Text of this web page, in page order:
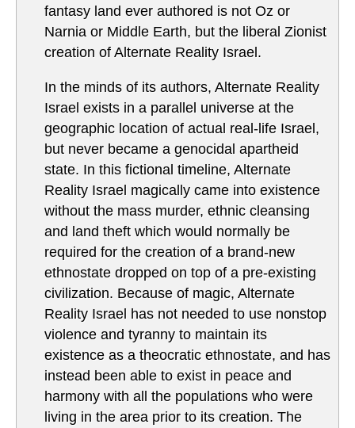
fantasy land ever authored is not Oz or
Narnia or Middle Earth, but the liberal Zionist
creation of Alternate Reality Israel.
In the minds of its authors, Alternate Reality
Israel exists in a parallel universe at the
geographic location of actual real-life Israel,
but never became a genocidal apartheid
state. In this fictional timeline, Alternate
Reality Israel magically came into existence
without the mass murder, ethnic cleansing
and land theft which would normally be
required for the creation of a brand-new
ethnostate dropped on top of a pre-existing
civilization. Because of magic, Alternate
Reality Israel has not needed to use nonstop
violence and tyranny to maintain its
existence as a theocratic ethnostate, and has
instead been able to exist in peace and
harmony with all the populations who were
living in the area prior to its creation. The